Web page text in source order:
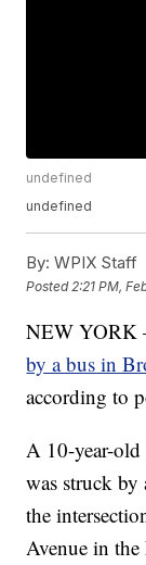
undefined
undefined
By: WPIX Staff
Posted 2:21 PM,
NEW YORK
by a bus in
according to
A 10-year-old
was struck by
the
Avenue in